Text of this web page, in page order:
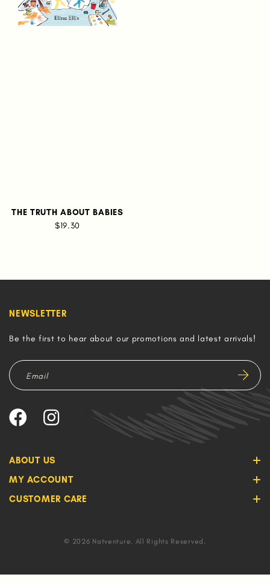
THE TRUTH ABOUT BABIES
$19.30
ABOUT US
MY ACCOUNT
CUSTOMER CARE
NEWSLETTER
Be the first to hear about our promotions and latest arrivals!
© 2026 Natventure. All Rights Reserved.